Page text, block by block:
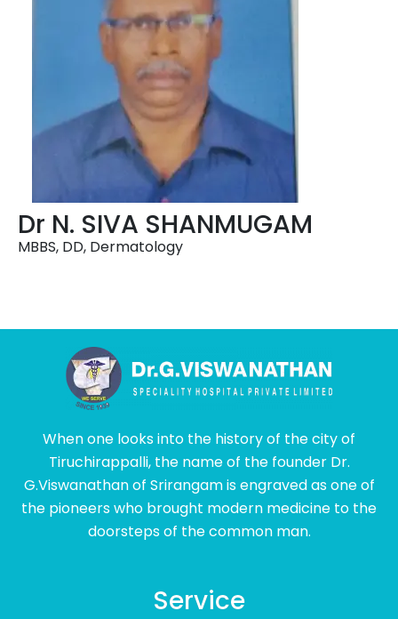
Dr N. SIVA SHANMUGAM
MBBS, DD, Dermatology
When one looks into the history of the city of
Tiruchirappalli, the name of the founder Dr.
G.Viswanathan of Srirangam is engraved as one of
the pioneers who brought modern medicine to the
doorsteps of the common man.
Service